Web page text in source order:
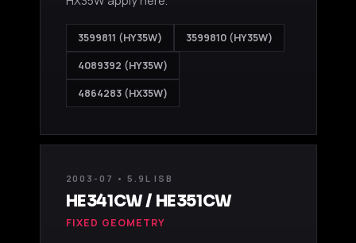
3599811 (HY35W) 3599810 (HY35W)
4089392 (HY35W)
4864283 (HX35W)
2003-07 • 5.9L ISB
HE341CW / HE351CW
FIXED GEOMETRY